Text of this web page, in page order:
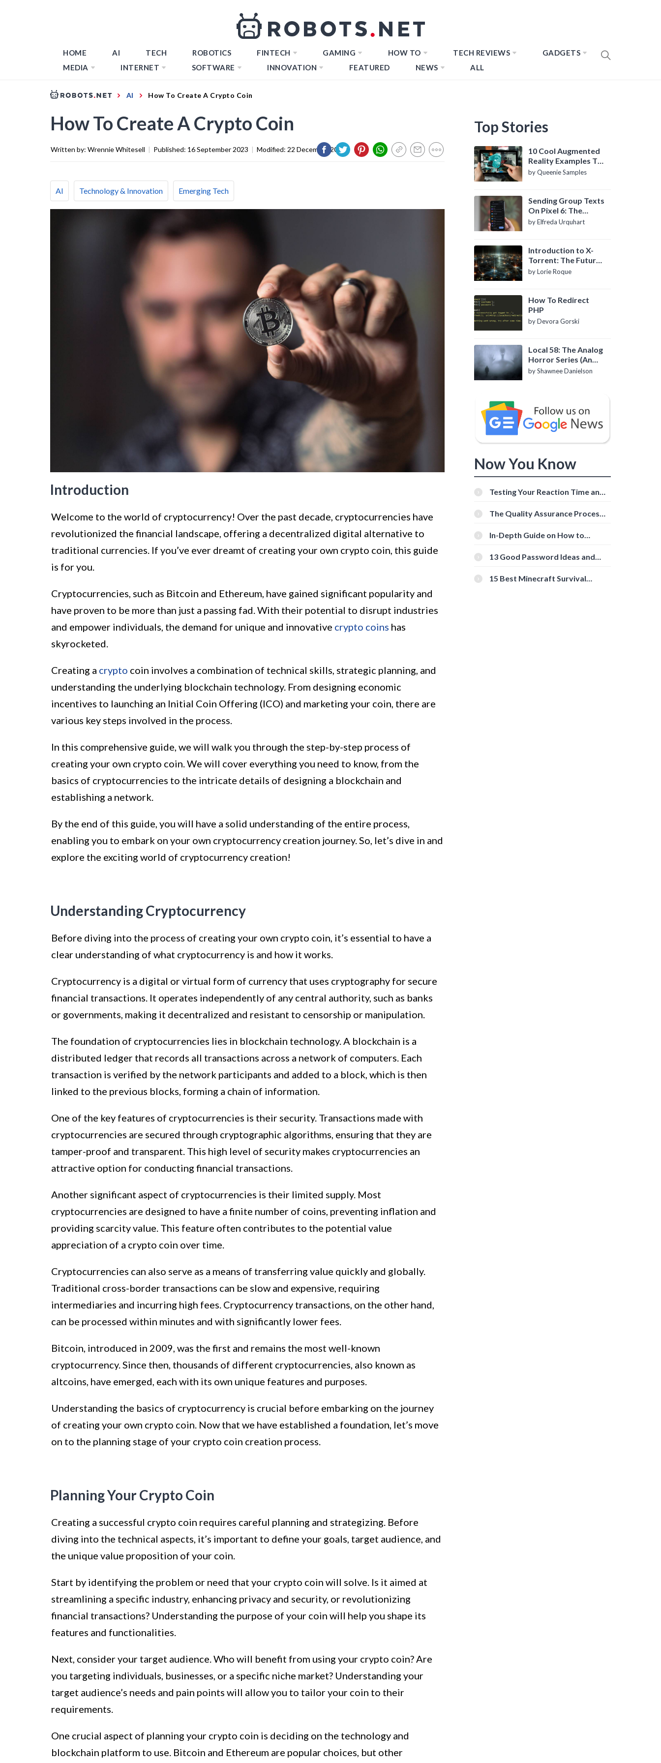
HOME AI TECH ROBOTICS FINTECH GAMING HOW TO TECH REVIEWS
GADGETS
MEDIA
INTERNET SOFTWARE INNOVATION FEATURED NEWS ALL
AI How To Create A Crypto Coin
How To Create A Crypto Coin
Written by: Wrennie Whitesell | Published: 16 September 2023 | Modified: 22 December 2023
AI Technology & Innovation Emerging Tech
Introduction
Welcome to the world of cryptocurrency! Over the past decade, cryptocurrencies have
revolutionized the financial landscape, offering a decentralized digital alternative to
traditional currencies. If you’ve ever dreamt of creating your own crypto coin, this guide
is for you.
Cryptocurrencies, such as Bitcoin and Ethereum, have gained significant popularity and
have proven to be more than just a passing fad. With their potential to disrupt industries
and empower individuals, the demand for unique and innovative crypto coins has
skyrocketed.
Creating a crypto coin involves a combination of technical skills, strategic planning, and
understanding the underlying blockchain technology. From designing economic
incentives to launching an Initial Coin Offering (ICO) and marketing your coin, there are
various key steps involved in the process.
In this comprehensive guide, we will walk you through the step-by-step process of
creating your own crypto coin. We will cover everything you need to know, from the
basics of cryptocurrencies to the intricate details of designing a blockchain and
establishing a network.
By the end of this guide, you will have a solid understanding of the entire process,
enabling you to embark on your own cryptocurrency creation journey. So, let’s dive in and
explore the exciting world of cryptocurrency creation!
Understanding Cryptocurrency
Before diving into the process of creating your own crypto coin, it’s essential to have a
clear understanding of what cryptocurrency is and how it works.
Cryptocurrency is a digital or virtual form of currency that uses cryptography for secure
financial transactions. It operates independently of any central authority, such as banks
or governments, making it decentralized and resistant to censorship or manipulation.
The foundation of cryptocurrencies lies in blockchain technology. A blockchain is a
distributed ledger that records all transactions across a network of computers. Each
transaction is verified by the network participants and added to a block, which is then
linked to the previous blocks, forming a chain of information.
One of the key features of cryptocurrencies is their security. Transactions made with
cryptocurrencies are secured through cryptographic algorithms, ensuring that they are
tamper-proof and transparent. This high level of security makes cryptocurrencies an
attractive option for conducting financial transactions.
Another significant aspect of cryptocurrencies is their limited supply. Most
cryptocurrencies are designed to have a finite number of coins, preventing inflation and
providing scarcity value. This feature often contributes to the potential value
appreciation of a crypto coin over time.
Cryptocurrencies can also serve as a means of transferring value quickly and globally.
Traditional cross-border transactions can be slow and expensive, requiring
intermediaries and incurring high fees. Cryptocurrency transactions, on the other hand,
can be processed within minutes and with significantly lower fees.
Bitcoin, introduced in 2009, was the first and remains the most well-known
cryptocurrency. Since then, thousands of different cryptocurrencies, also known as
altcoins, have emerged, each with its own unique features and purposes.
Understanding the basics of cryptocurrency is crucial before embarking on the journey
of creating your own crypto coin. Now that we have established a foundation, let’s move
on to the planning stage of your crypto coin creation process.
Planning Your Crypto Coin
Creating a successful crypto coin requires careful planning and strategizing. Before
diving into the technical aspects, it’s important to define your goals, target audience, and
the unique value proposition of your coin.
Start by identifying the problem or need that your crypto coin will solve. Is it aimed at
streamlining a specific industry, enhancing privacy and security, or revolutionizing
financial transactions? Understanding the purpose of your coin will help you shape its
features and functionalities.
Next, consider your target audience. Who will benefit from using your crypto coin? Are
you targeting individuals, businesses, or a specific niche market? Understanding your
target audience’s needs and pain points will allow you to tailor your coin to their
requirements.
One crucial aspect of planning your crypto coin is deciding on the technology and
blockchain platform to use. Bitcoin and Ethereum are popular choices, but other
Top Stories
10 Cool Augmented
Reality Examples To
Know About
by Queenie Samples
Sending Group Texts
On Pixel 6: The
Definitive Guide
by Elfreda Urquhart
Introduction to X-
Torrent: The Future
of P2P File Sharing
by Lorie Roque
How To Redirect
PHP
by Devora Gorski
Local 58: The Analog
Horror Series (An
Introduction)
by Shawnee Danielson
Now You Know
Testing Your Reaction Time and
Tools
The Quality Assurance Process:
In-Depth Guide on How to
[Beginner-Friendly]
13 Good Password Ideas and
15 Best Minecraft Survival